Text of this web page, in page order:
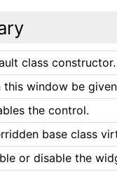
class constructor.
this window be
the control.
base class
or disable the